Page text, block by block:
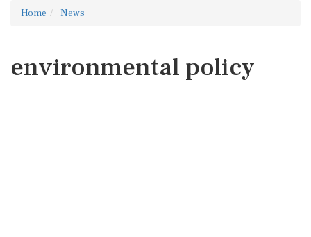
Home News
environmental policy